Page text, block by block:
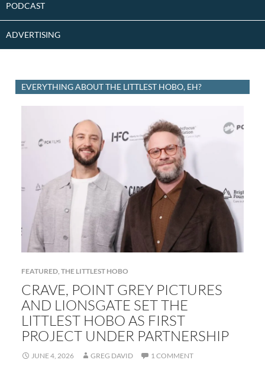
PODCAST
ADVERTISING
EVERYTHING ABOUT THE LITTLEST HOBO, EH?
FEATURED, THE LITTLEST HOBO
CRAVE, POINT GREY PICTURES
AND LIONSGATE SET THE
LITTLEST HOBO AS FIRST
PROJECT UNDER PARTNERSHIP
JUNE 4, 2026 GREG DAVID 1 COMMENT